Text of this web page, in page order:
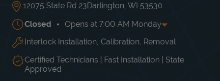
12075 State Rd 23Darlington WI 53530
Closed Opens at 7:00 AM Monday
Day of the Week Hours
Mon 7:00 AM-4:00 PM
Tue
7:00 AM -
4:00 PM
Wed
7:00 AM
4:00 PM
Thu
Interlock Installation, Calibration, Removal
Certified Technicians | Fast Installation | State
Approved